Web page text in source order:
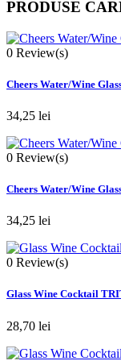
PRODUSE
0 Review(s)
Cheers Water/Wine
34,25 lei
0 Review(s)
Cheers Water/Wine
34,25 lei
0 Review(s)
Glass Wine Cocktail
28,70 lei